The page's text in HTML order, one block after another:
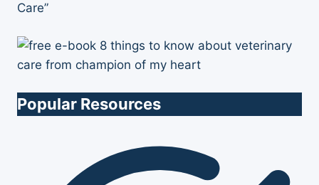
Care”
Popular Resources